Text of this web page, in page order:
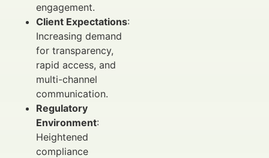
engagement.
Client Expectations:
Increasing demand
for transparency,
rapid access, and
multi-channel
communication.
Regulatory
Environment:
Heightened
compliance